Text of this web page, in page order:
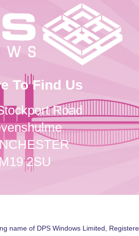
To Find Us
Road
2SU
name of DPS Windows Limited,